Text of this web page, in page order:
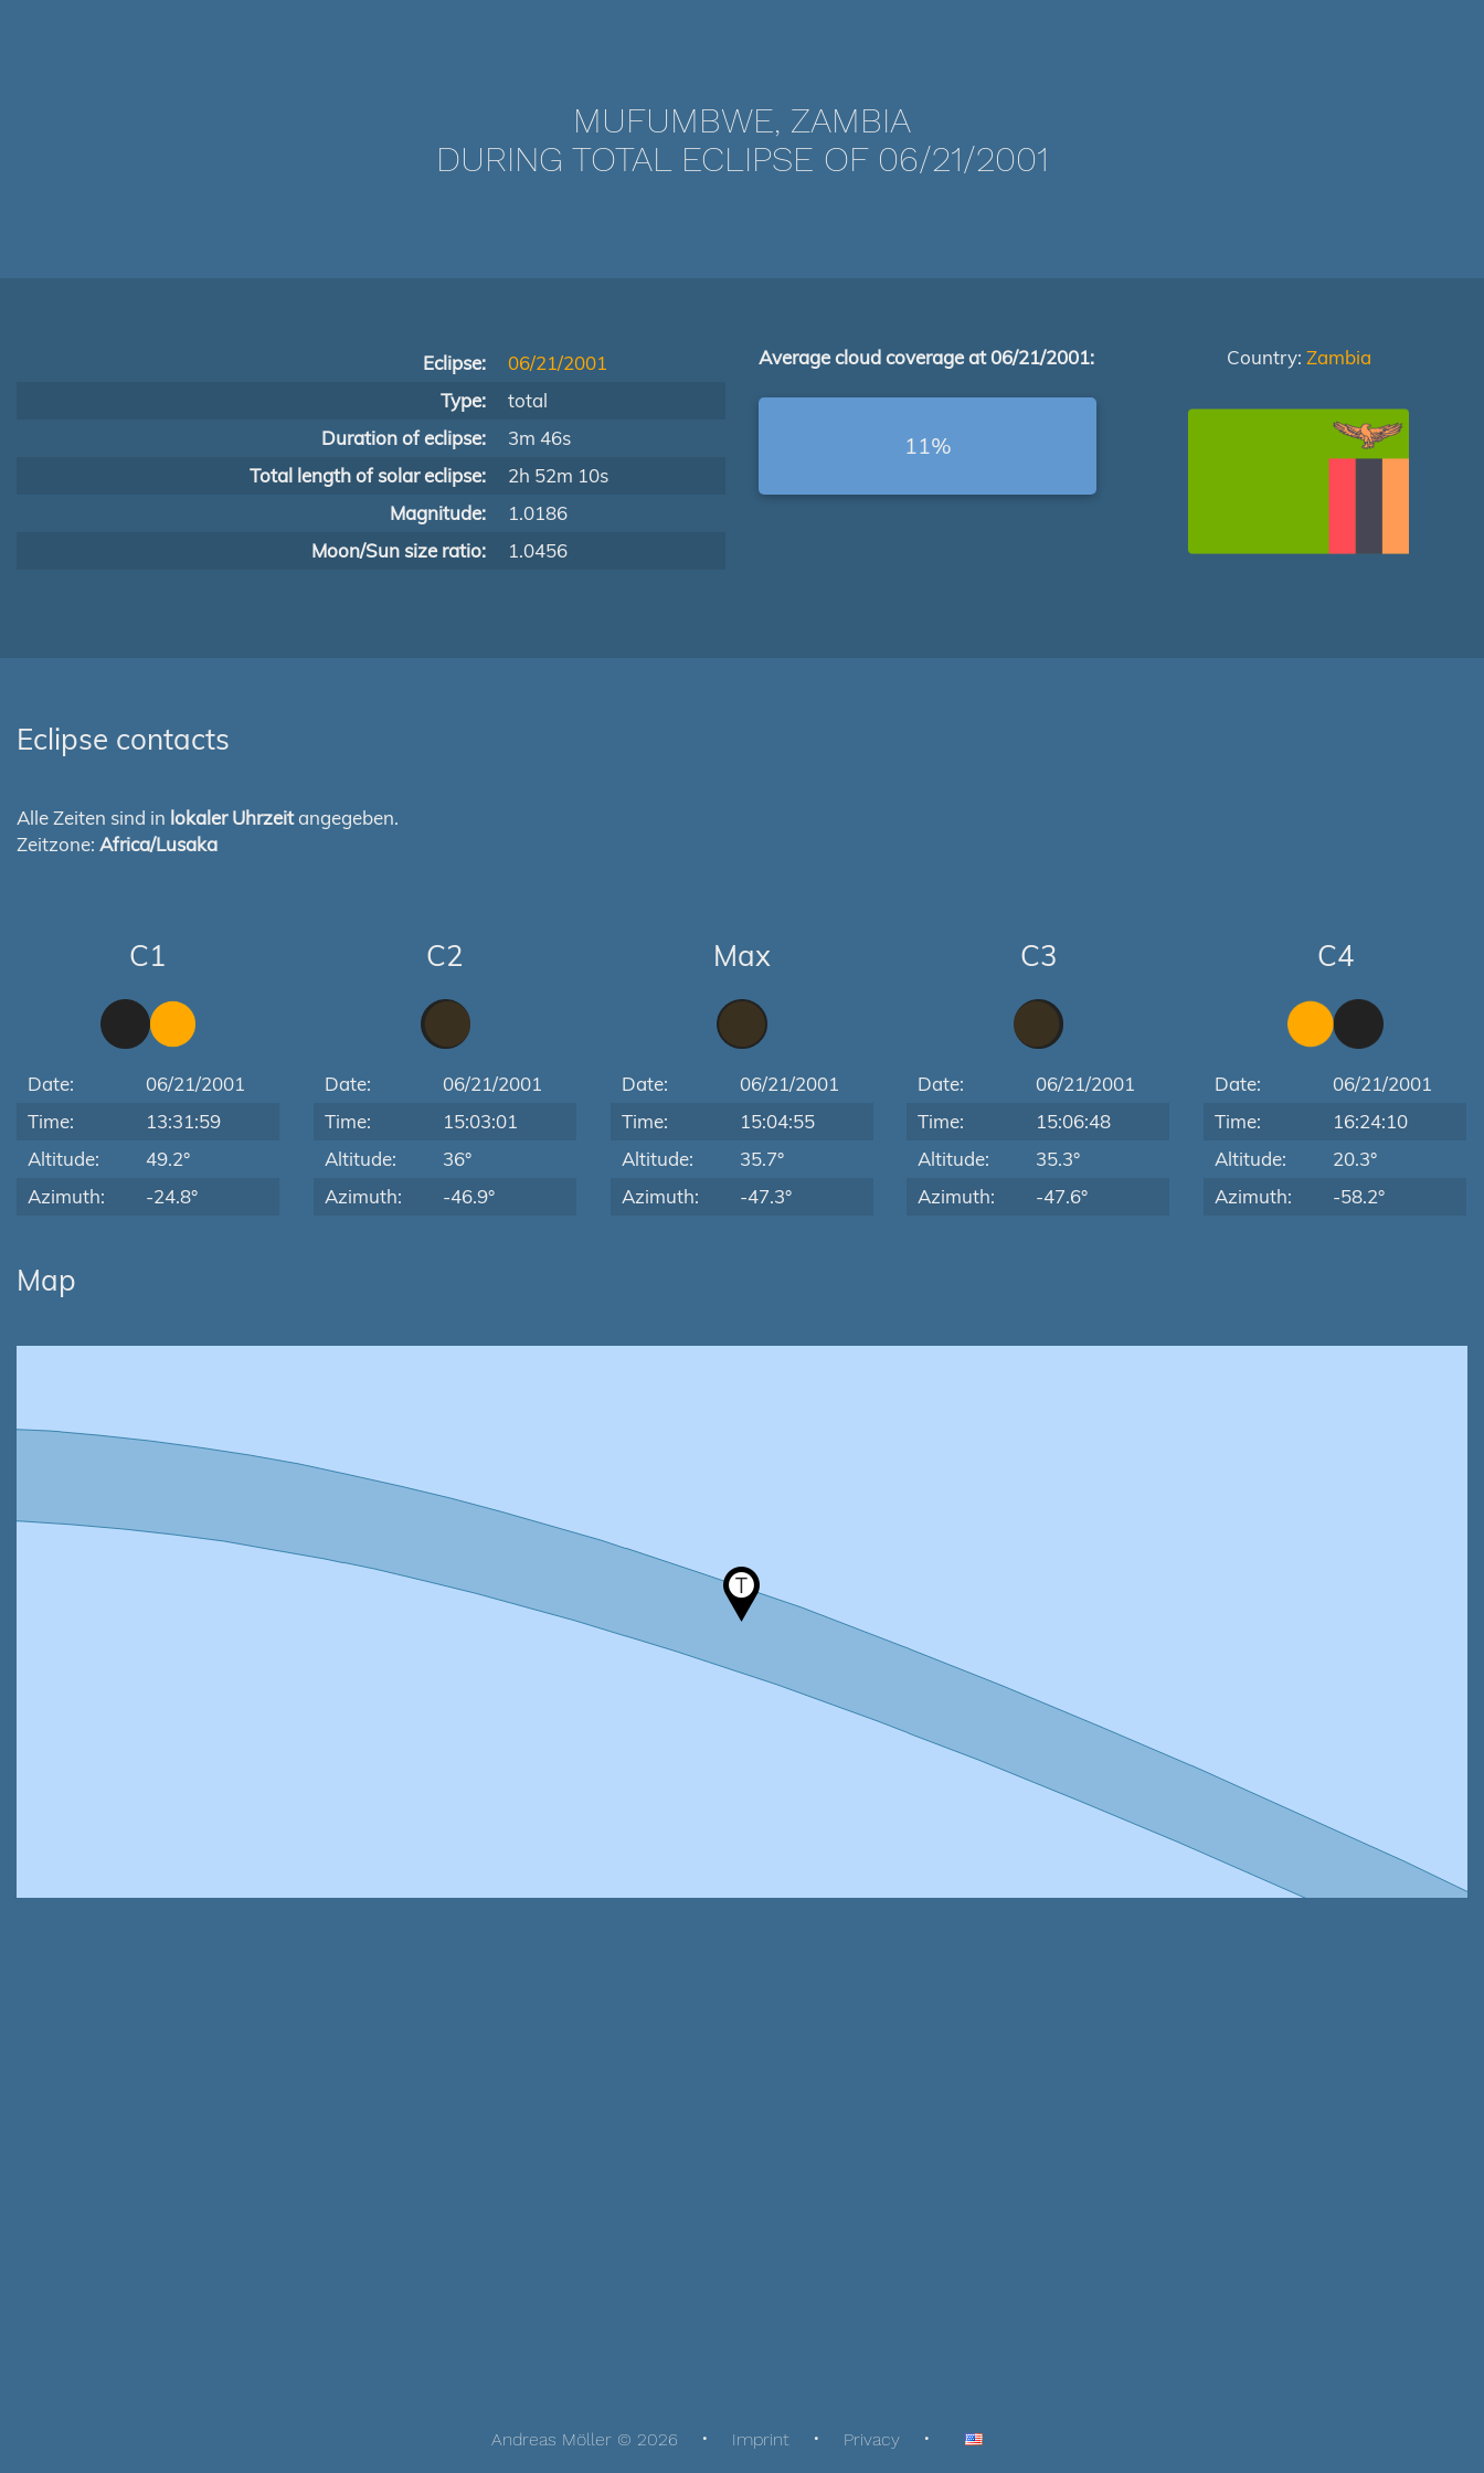
MUFUMBWE, ZAMBIA
DURING TOTAL ECLIPSE OF 06/21/2001
Eclipse:
06/21/2001
Type:
total
Duration of eclipse:
3m 46s
Total length of solar eclipse:
2h 52m 10s
Magnitude:
1.0186
Moon/Sun size ratio:
1.0456
Average cloud coverage at 06/21/2001:
11%
Country: Zambia
Eclipse contacts
Alle Zeiten sind in lokaler Uhrzeitangegeben.
Zeitzone: Africa/Lusaka
C1
Date:
06/21/2001
Time:
13:31:59
Altitude:
49.2°
Azimuth:
-24.8°
C2
Date:
06/21/2001
Time:
15:03:01
Altitude:
36°
Azimuth:
-46.9°
Max
Date:
06/21/2001
Time:
15:04:55
Altitude:
35.7°
Azimuth:
-47.3°
C3
Date:
06/21/2001
Time:
15:06:48
Altitude:
35.3°
Azimuth:
-47.6°
C4
Date:
06/21/2001
Time:
16:24:10
Altitude:
20.3°
Azimuth:
-58.2°
Map
Andreas Möller © 2026 Imprint Privacy